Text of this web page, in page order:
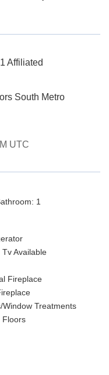
Affiliated
South Metro
UTC
1
Tv Available
Fireplace
Window Treatments
Floors